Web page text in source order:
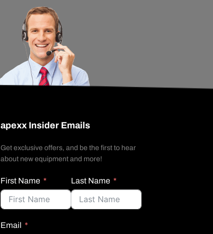
apexx Insider Emails
Get exclusive offers, and be the first to hear
about new equipment and more!
First Name Last Name
Email